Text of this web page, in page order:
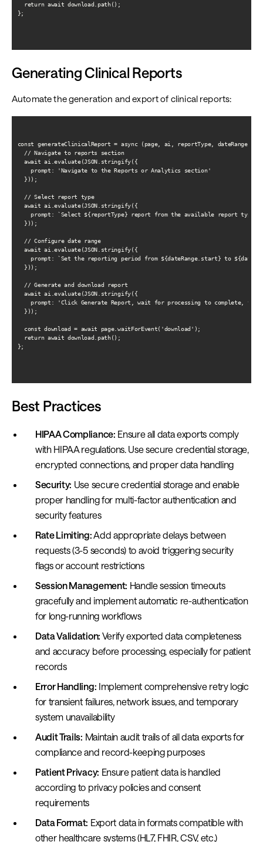
  return await download.path();
};
Generating Clinical Reports
Automate the generation and export of clinical reports:
const generateClinicalReport = async (page, ai, reportType, dateRange)
  // Navigate to reports section
  await ai.evaluate(JSON.stringify({
    prompt: 'Navigate to the Reports or Analytics section'
  }));
  // Select report type
  await ai.evaluate(JSON.stringify({
    prompt: `Select ${reportType} report from the available report types`
  }));
  // Configure date range
  await ai.evaluate(JSON.stringify({
prompt: `Set the reporting period from ${dateRange.start} to
  }));
  // Generate and download report
  await ai.evaluate(JSON.stringify({
prompt: 'Click Generate Report, wait for processing to complete,
  }));
  const download = await page.waitForEvent('download');
  return await download.path();
};
Best Practices
HIPAA Compliance: Ensure all data exports comply
with HIPAA regulations. Use secure credential storage,
encrypted connections, and proper data handling
Security: Use secure credential storage and enable
proper handling for multi-factor authentication and
security features
Rate Limiting: Add appropriate delays between
requests (3-5 seconds) to avoid triggering security
flags or account restrictions
Session Management: Handle session timeouts
gracefully and implement automatic re-authentication
for long-running workflows
Data Validation: Verify exported data completeness
and accuracy before processing, especially for patient
records
Error Handling: Implement comprehensive retry logic
for transient failures, network issues, and temporary
system unavailability
Audit Trails: Maintain audit trails of all data exports for
compliance and record-keeping purposes
Patient Privacy: Ensure patient data is handled
according to privacy policies and consent
requirements
Data Format: Export data in formats compatible with
other healthcare systems (HL7, FHIR, CSV, etc.)